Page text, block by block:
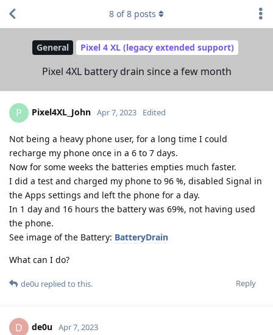
General Pixel 4 XL (legacy extended support)
Pixel 4XL battery drain since a few month
8 of8 posts
P Pixel4XL_John Apr 7, 2023 Edited
Not being a heavy phone user, for a long time I could
recharge my phone once in a 6 to 7 days.
Now for some weeks the batteries empties much faster.
I did a test and charged my phone to 96 %, disabled Signal in
the Apps settings and left the phone for a day.
In 1 day and 16 hours the battery was 69%, not having used
the phone.
See image of the Battery: BatteryDrain
What can I do?
Reply
de0u replied to this.
D de0u Apr 7, 2023